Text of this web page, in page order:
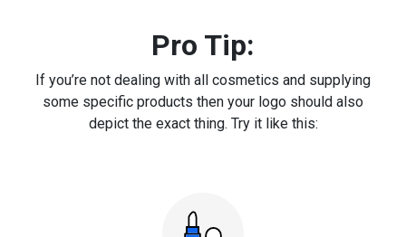
Pro Tip:
If you’re not dealing with all cosmetics and supplying
some specific products then your logo should also
depict the exact thing. Try it like this: